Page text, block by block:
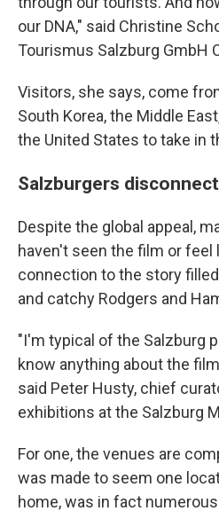
our DNA," said Christine
Tourismus Salzburg GmbH
Visitors, she says, come
South Korea, the Middle
the United States to take in
Salzburgers
Despite the global appeal,
haven't seen the film or feel
connection to the story
and catchy Rodgers and
"I'm typical of the Salzburg
know anything about the
said Peter Husty, chief
exhibitions at the Salzburg
For one, the venues are
was made to seem one
home, was in fact